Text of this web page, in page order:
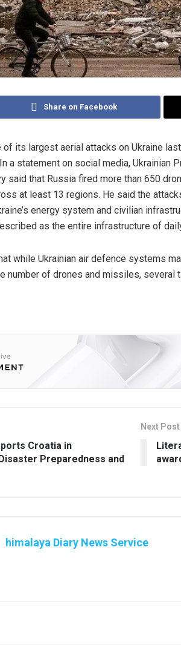
Share on Facebook
of its largest aerial attacks on Ukraine
a statement on social media, Ukrainian
said that Russia fired more than 650
at least 13 regions. He said the
energy system and civilian
as the entire infrastructure of
while Ukrainian air defence systems
number of drones and missiles, several
Croatia in
Preparedness and
Next Post
himalaya Diary News Service